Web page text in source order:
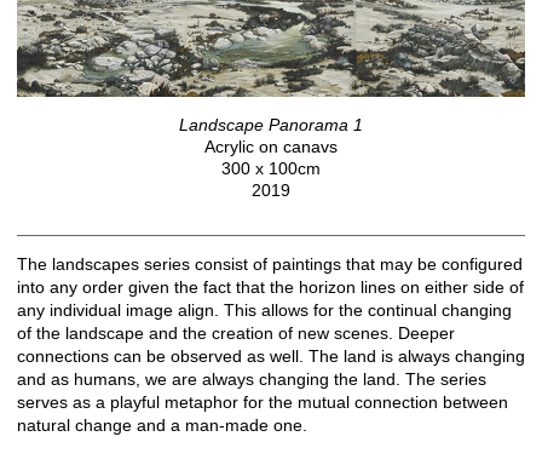
Landscape Panorama 1
Acrylic on canavs
300 x 100cm
2019
The landscapes series consist of paintings that may be configured
into any order given the fact that the horizon lines on either side of
any individual image align. This allows for the continual changing
of the landscape and the creation of new scenes. Deeper
connections can be observed as well. The land is always changing
and as humans, we are always changing the land. The series
serves as a playful metaphor for the mutual connection between
natural change and a man-made one.